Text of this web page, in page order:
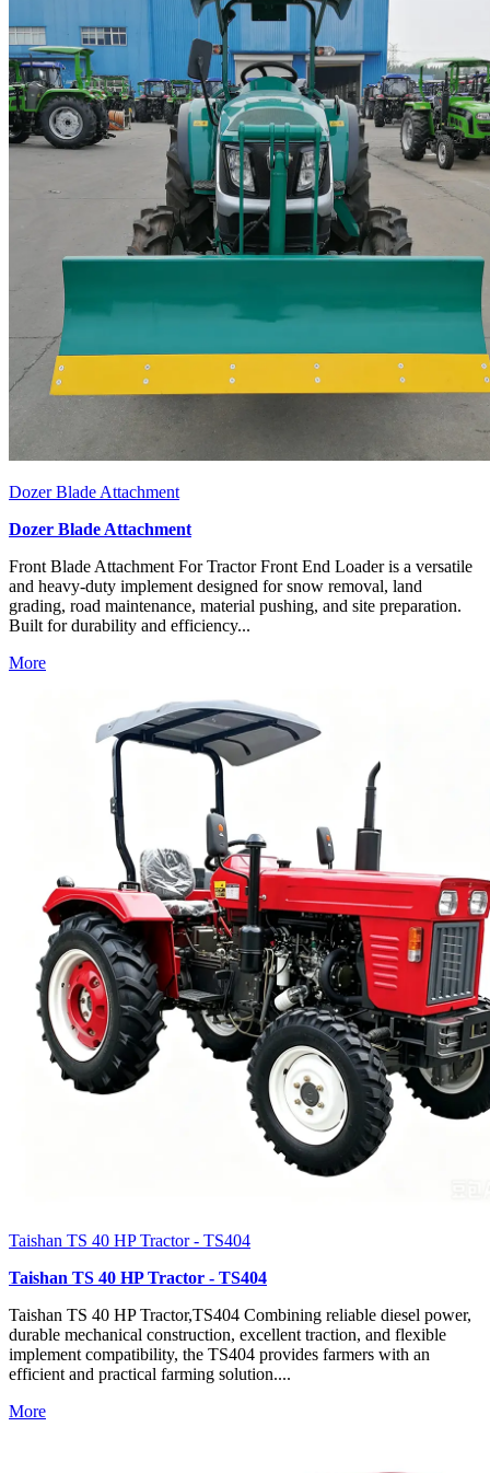
Dozer Blade Attachment
Dozer Blade Attachment
Front Blade Attachment For Tractor Front End Loader is a versatile
and heavy-duty implement designed for snow removal, land
grading, road maintenance, material pushing, and site preparation.
Built for durability and efficiency...
More
Taishan TS 40 HP Tractor - TS404
Taishan TS 40 HP Tractor - TS404
Taishan TS 40 HP Tractor,TS404 Combining reliable diesel power,
durable mechanical construction, excellent traction, and flexible
implement compatibility, the TS404 provides farmers with an
efficient and practical farming solution....
More